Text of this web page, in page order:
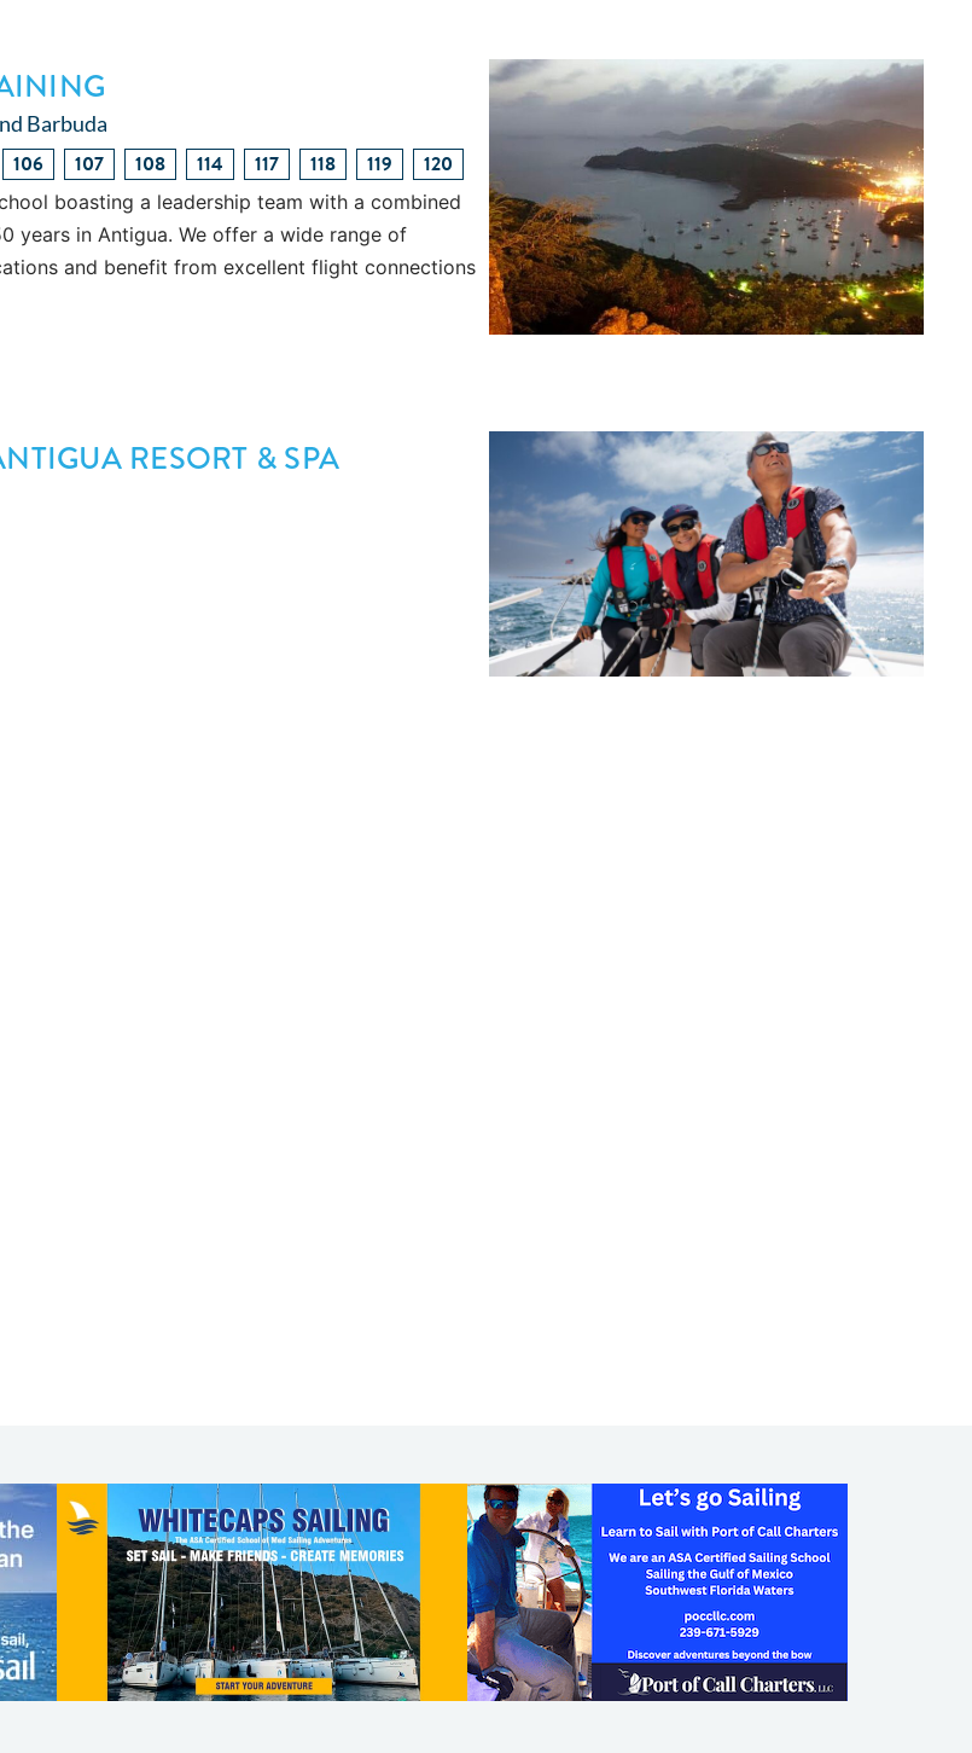
Barbuda
106 107 108 114 117 118 119 120
boasting a leadership team with a combined
years in Antigua. We offer a wide range of
and benefit from excellent flight connections
RESORT & SPA